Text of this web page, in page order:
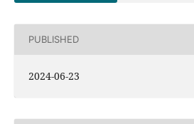
PUBLISHED
2024-06-23